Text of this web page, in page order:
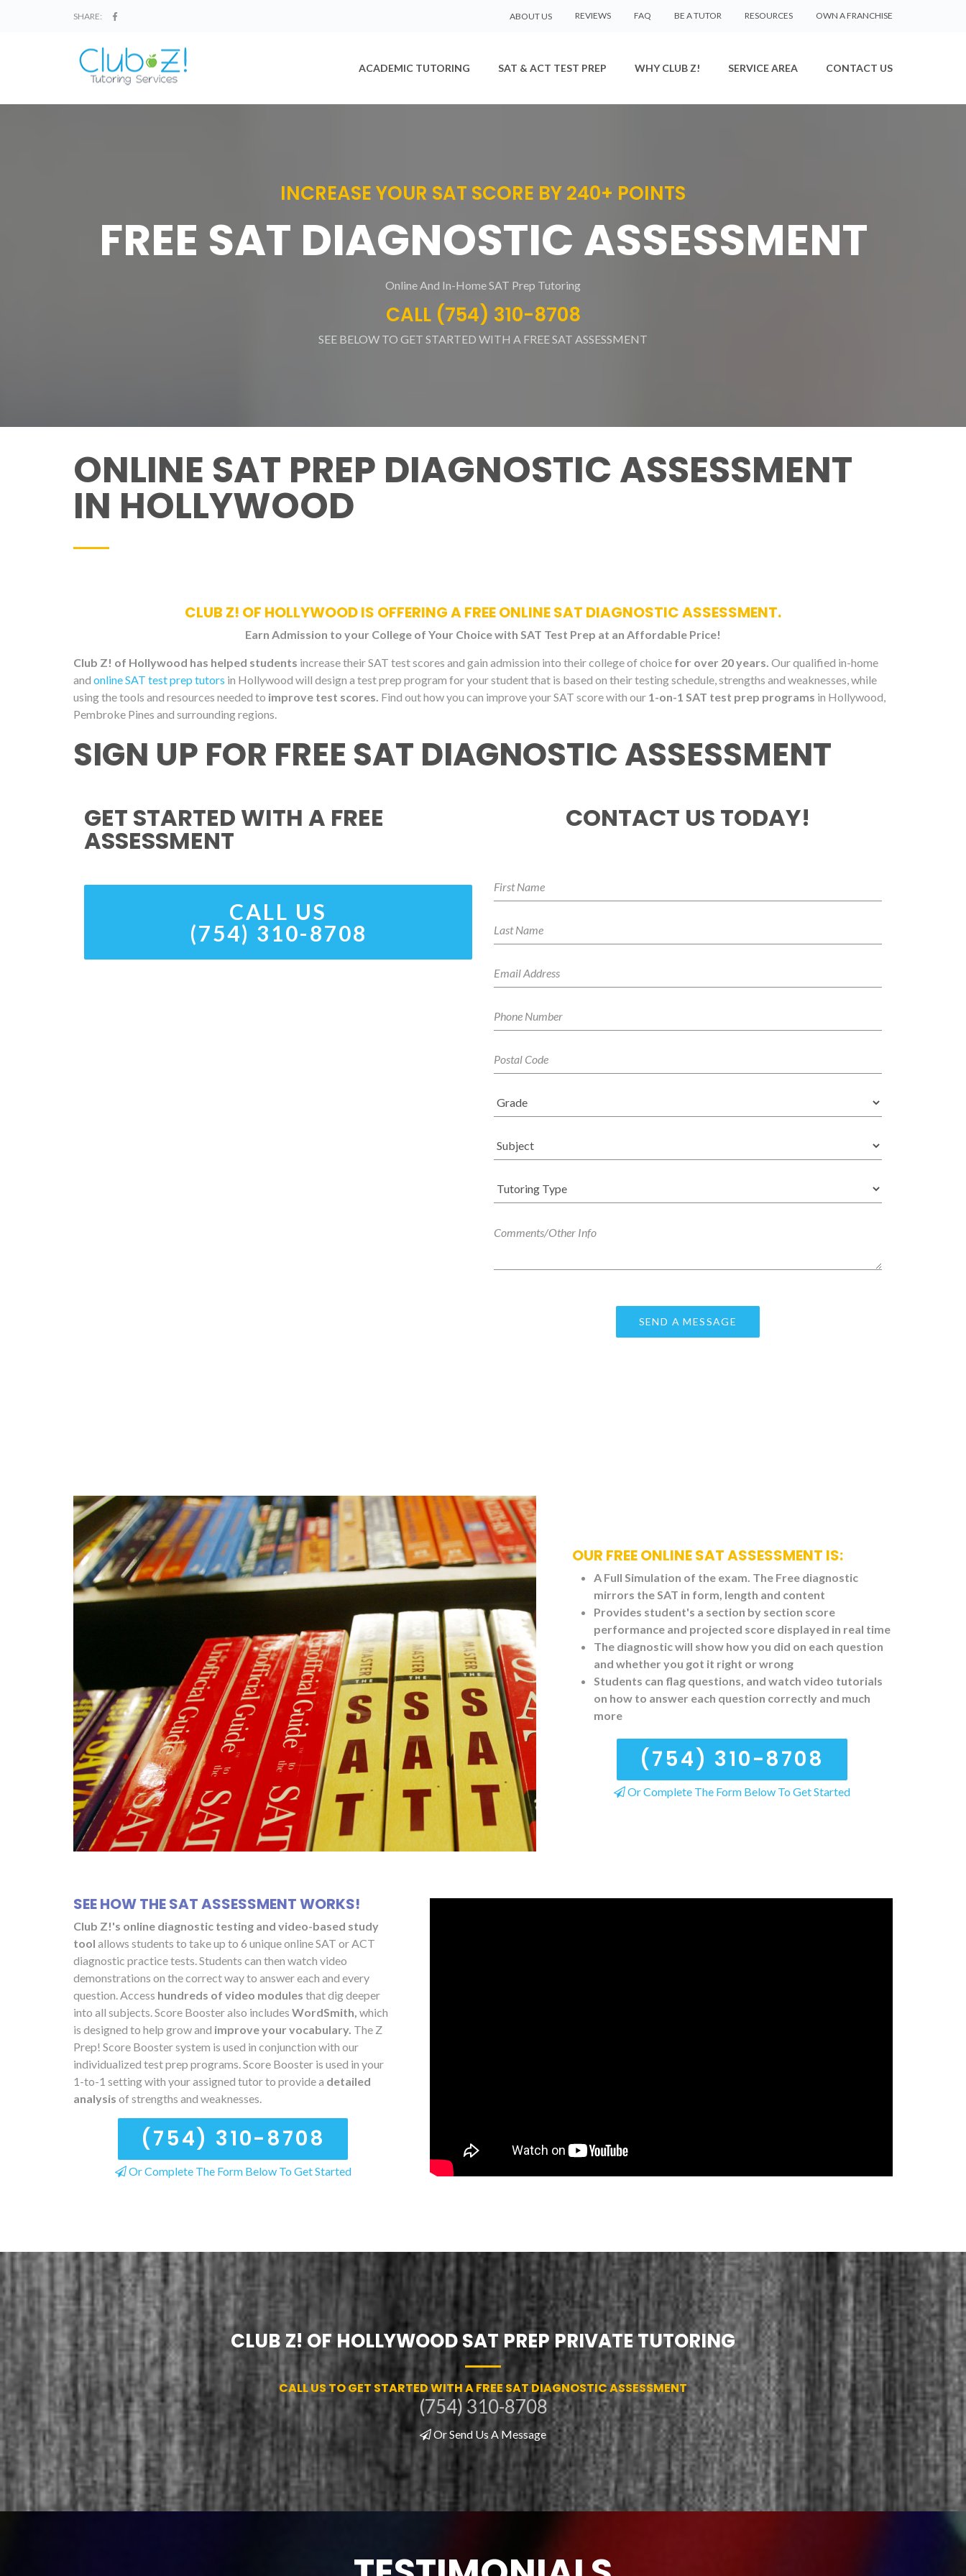
SHARE: ABOUT US REVIEWS FAQ BE A TUTOR RESOURCES OWN A FRANCHISE
ACADEMIC TUTORING SAT & ACT TEST PREP WHY CLUB Z! SERVICE AREA CONTACT US
INCREASE YOUR SAT SCORE BY 240+ POINTS
FREE SAT DIAGNOSTIC ASSESSMENT
Online And In-Home SAT Prep Tutoring
CALL (754) 310-8708
SEE BELOW TO GET STARTED WITH A FREE SAT ASSESSMENT
ONLINE SAT PREP DIAGNOSTIC ASSESSMENT
IN HOLLYWOOD
CLUB Z! OF HOLLYWOOD IS OFFERING A FREE ONLINE SAT DIAGNOSTIC ASSESSMENT.
Earn Admission to your College of Your Choice with SAT Test Prep at an Affordable Price!
Club Z! of Hollywood has helped students increase their SAT test scores and gain admission into their college of choice for over 20 years. Our qualified in-home
and online SAT test prep tutors in Hollywood will design a test prep program for your student that is based on their testing schedule, strengths and weaknesses, while
using the tools and resources needed to improve test scores. Find out how you can improve your SAT score with our 1-on-1 SAT test prep programs in Hollywood,
Pembroke Pines and surrounding regions.
SIGN UP FOR FREE SAT DIAGNOSTIC ASSESSMENT
GET STARTED WITH A FREE
ASSESSMENT
CALL US
(754) 310-8708
CONTACT US TODAY!
OUR FREE ONLINE SAT ASSESSMENT IS:
A Full Simulation of the exam. The Free diagnostic
mirrors the SAT in form, length and content
Provides student's a section by section score
performance and projected score displayed in real time
The diagnostic will show how you did on each question
and whether you got it right or wrong
Students can flag questions, and watch video tutorials
on how to answer each question correctly and much
more
(754) 310-8708
Or Complete The Form Below To Get Started
SEE HOW THE SAT ASSESSMENT WORKS!
Club Z!'s online diagnostic testing and video-based study
tool allows students to take up to 6 unique online SAT or ACT
diagnostic practice tests. Students can then watch video
demonstrations on the correct way to answer each and every
question. Access hundreds of video modules that dig deeper
into all subjects. Score Booster also includes WordSmith, which
is designed to help grow and improve your vocabulary. The Z
Prep! Score Booster system is used in conjunction with our
individualized test prep programs. Score Booster is used in your
1-to-1 setting with your assigned tutor to provide a detailed
analysis of strengths and weaknesses.
(754) 310-8708
Or Complete The Form Below To Get Started
CLUB Z! OF HOLLYWOOD SAT PREP PRIVATE TUTORING
CALL US TO GET STARTED WITH A FREE SAT DIAGNOSTIC ASSESSMENT
(754) 310-8708
Or Send Us A Message